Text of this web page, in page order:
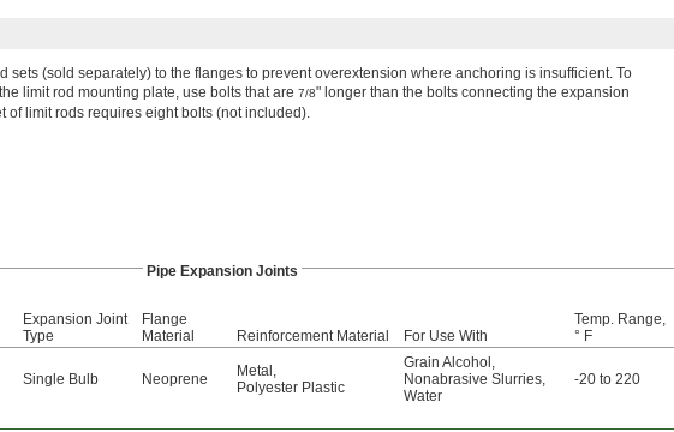
sets (sold separately) to the flanges to prevent overextension where anchoring is insufficient. To
limit rod mounting plate, use bolts that are 7/8" longer than the bolts connecting the expansion
of limit rods requires eight bolts (not included).
Pipe Expansion Joints
Expansion Joint
Type
Flange
Material
Reinforcement Material For Use With
Temp. Range,
° F
Single Bulb Neoprene Metal ,
Polyester Plastic
Grain Alcohol ,
Nonabrasive Slurries,
Water
-20 to 220